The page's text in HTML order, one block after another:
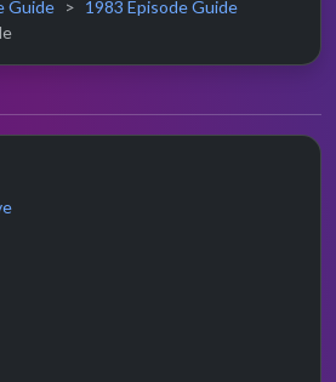
Guide
1983 Episode Guide